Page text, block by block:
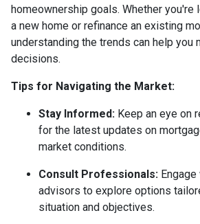
homeownership goals. Whether you're
a new home or refinance an existing
understanding the trends can help you
decisions.
Tips for Navigating the Market:
Stay Informed: Keep an eye on
for the latest updates on
market conditions.
Consult Professionals:
advisors to explore options
situation and objectives.